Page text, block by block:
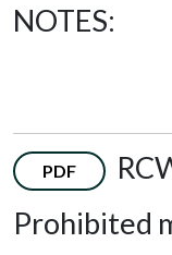
NOTES:
PDF
Prohibited